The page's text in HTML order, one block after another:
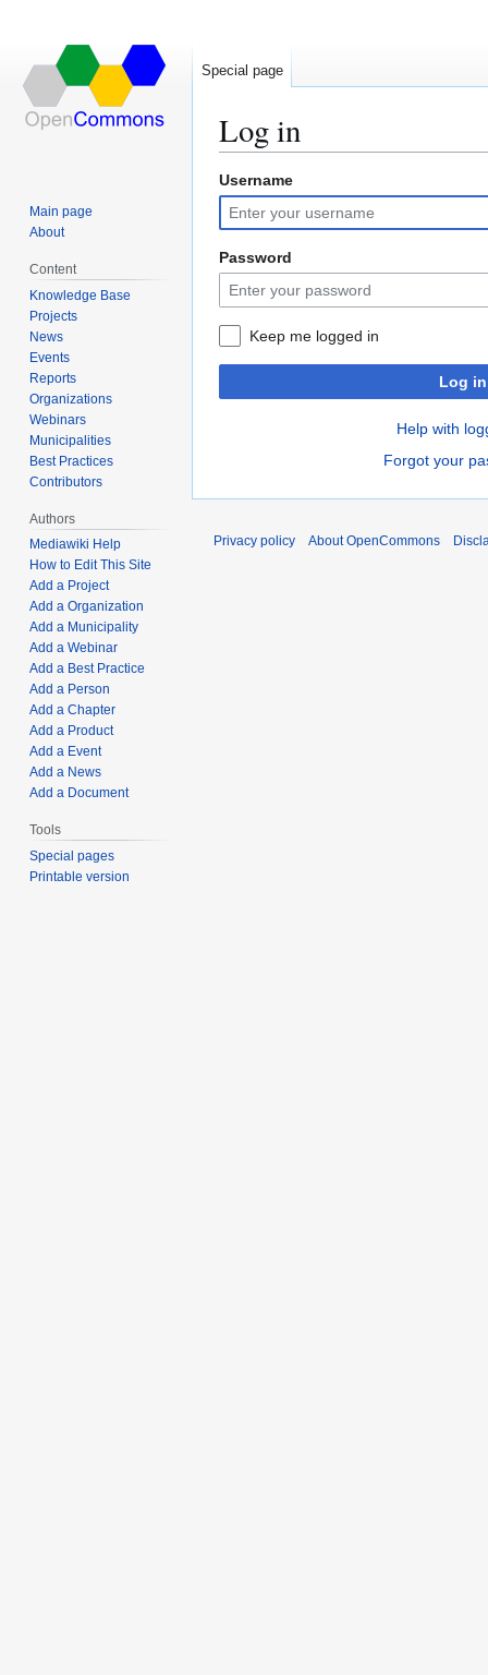
Log in
Jump
to
navigation
Jump
to
search
Username
Password
Keep me logged in
Log in
Help with
Forgot your
Special page
Main page
About
Content
Knowledge Base
Projects
News
Events
Reports
Organizations
Webinars
Municipalities
Best Practices
Contributors
Authors
Mediawiki Help
How to Edit This Site
Add a Project
Add a Organization
Add a Municipality
Add a Webinar
Add a Best Practice
Add a Person
Add a Chapter
Add a Product
Add a Event
Add a News
Add a Document
Tools
Special pages
Printable version
Privacy policy About OpenCommons